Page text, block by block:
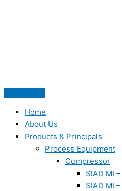
Home
About Us
Products & Principals
Process Equipment
Compressor
SIAD MI
SIAD MI